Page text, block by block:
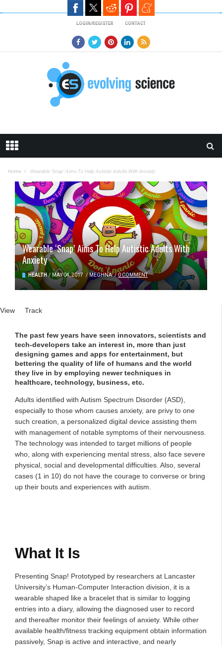
LOGIN/REGISTER CONTACT
Home Wearable ‘Snap’ Aims To Help Autistic Adults With Anxiety
Wearable ‘Snap’ Aims To Help Autistic Adults With
Anxiety
HEALTH / MAY 04, 2017 / MEGHNA / 0 COMMENT
Primary tabs
View (active tab)
Track
The past few years have seen innovators, scientists and
tech-developers take an interest in, more than just
designing games and apps for entertainment, but
bettering the quality of life of humans and the world
they live in by employing newer techniques in
healthcare, technology, business, etc.
Adults identified with Autism Spectrum Disorder (ASD),
especially to those whom causes anxiety, are privy to one
such creation, a personalized digital device assisting them
with management of notable symptoms of their nervousness.
The technology was intended to target millions of people
who, along with experiencing mental stress, also face severe
physical, social and developmental difficulties. Also, several
cases (1 in 10) do not have the courage to converse or bring
up their bouts and experiences with autism.
What It Is
Presenting Snap! Prototyped by researchers at Lancaster
University’s Human-Computer Interaction division, it is a
wearable shaped like a bracelet that is similar to logging
entries into a diary, allowing the diagnosed user to record
and thereafter monitor their feelings of anxiety. While other
available health/fitness tracking equipment obtain information
passively, Snap is active and interactive, and nearly